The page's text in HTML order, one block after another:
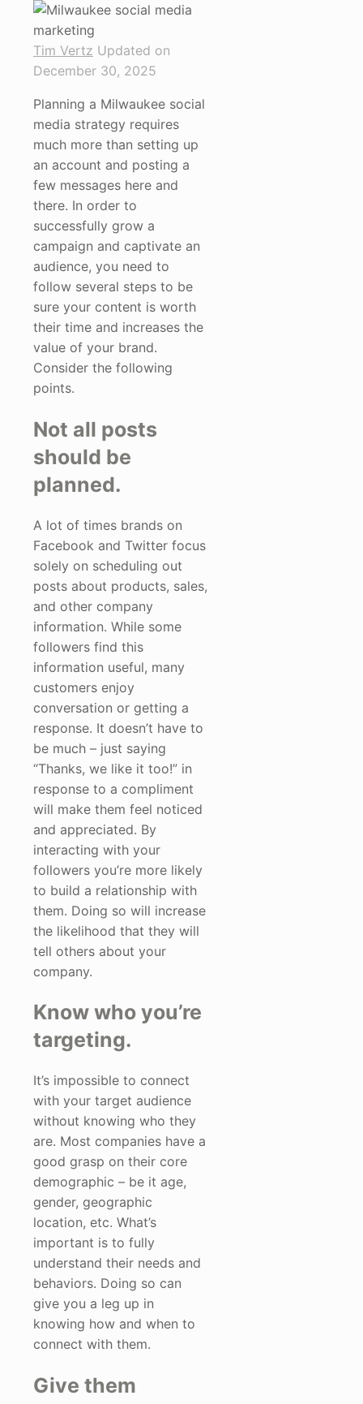
Tim Vertz Updated on
December 30, 2025
Planning a Milwaukee social
media strategy requires
much more than setting up
an account and posting a
few messages here and
there. In order to
successfully grow a
campaign and captivate an
audience, you need to
follow several steps to be
sure your content is worth
their time and increases the
value of your brand.
Consider the following
points.
Not all posts
should be
planned.
A lot of times brands on
Facebook and Twitter focus
solely on scheduling out
posts about products, sales,
and other company
information. While some
followers find this
information useful, many
customers enjoy
conversation or getting a
response. It doesn’t have to
be much – just saying
“Thanks, we like it too!” in
response to a compliment
will make them feel noticed
and appreciated. By
interacting with your
followers you’re more likely
to build a relationship with
them. Doing so will increase
the likelihood that they will
tell others about your
company.
Know who you’re
targeting.
It’s impossible to connect
with your target audience
without knowing who they
are. Most companies have a
good grasp on their core
demographic – be it age,
gender, geographic
location, etc. What’s
important is to fully
understand their needs and
behaviors. Doing so can
give you a leg up in
knowing how and when to
connect with them.
Give them